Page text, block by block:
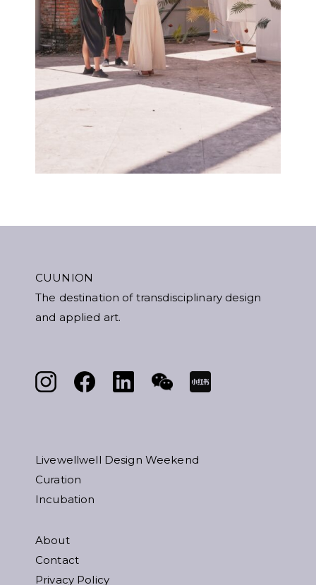
CUUNION
The destination of transdisciplinary design
and applied art.
Livewellwell Design Weekend
Curation
Incubation
About
Contact
Privacy Policy